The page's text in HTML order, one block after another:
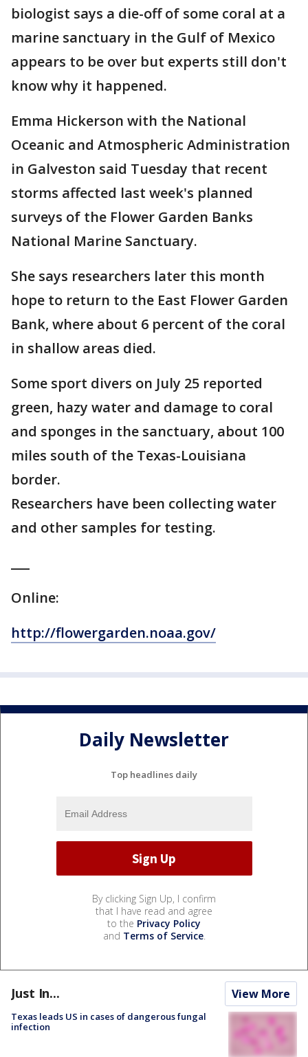
biologist says a die-off of some coral at a
marine sanctuary in the Gulf of Mexico
appears to be over but experts still don't
know why it happened.
Emma Hickerson with the National
Oceanic and Atmospheric Administration
in Galveston said Tuesday that recent
storms affected last week's planned
surveys of the Flower Garden Banks
National Marine Sanctuary.
She says researchers later this month
hope to return to the East Flower Garden
Bank, where about 6 percent of the coral
in shallow areas died.
Some sport divers on July 25 reported
green, hazy water and damage to coral
and sponges in the sanctuary, about 100
miles south of the Texas-Louisiana
border.
Researchers have been collecting water
and other samples for testing.
Online:
http://flowergarden.noaa.gov/
Daily Newsletter
Top headlines daily
By clicking Sign Up, I confirm
that I have read and agree
to the Privacy Policy
and Terms of Service.
Just In... View More
Texas leads US in cases of dangerous fungal
infection